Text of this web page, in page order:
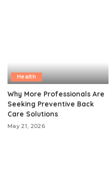
Health
Why More Professionals Are
Seeking Preventive Back
Care Solutions
May 21, 2026